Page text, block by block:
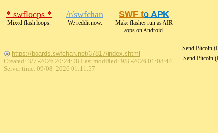
* swfloops *
Mixed flash loops.
/r/swfchan
We reddit now.
SWF to APK
Make flashes run as AIR
apps on Android.
Send Bitcoin
Send Bitcoin
https://boards.swfchan.net/37817/index.shtml
Created: 3/7 -2026 20:24:08 Last modified: 9/8 -2026 01:08:44
Server time: 09/08 -2026 01:11:37